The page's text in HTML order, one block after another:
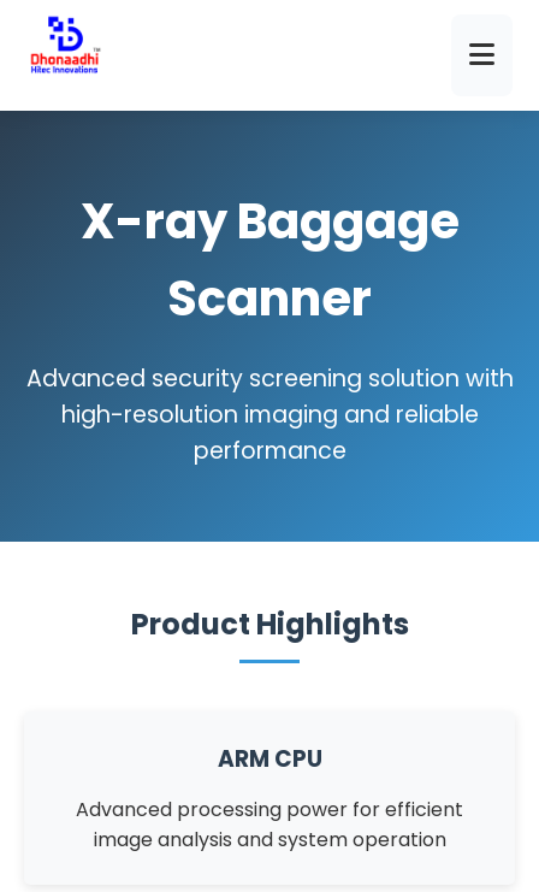
X-ray Baggage
Scanner
Advanced security screening solution with
high-resolution imaging and reliable
performance
Product Highlights
ARM CPU
Advanced processing power for efficient
image analysis and system operation